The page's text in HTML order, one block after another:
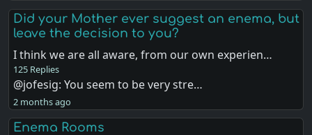
Did your Mother ever suggest an enema, but
leave the decision to you?
I think we are all aware, from our own experien…
125 Replies
@jofesig: You seem to be very stre…
2 months ago
Enema Rooms